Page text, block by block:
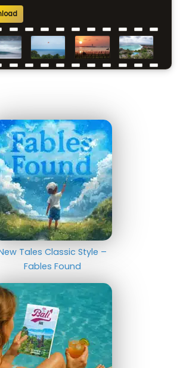
Tales Classic Style –
Fables Found